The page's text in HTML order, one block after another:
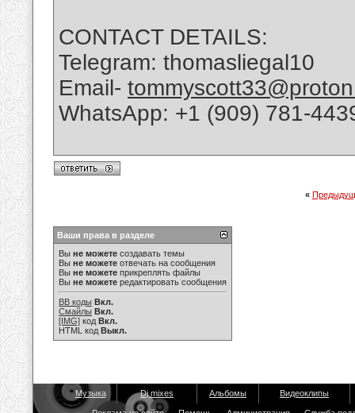
CONTACT DETAILS:
Telegram: thomasliegal10
Email-
WhatsApp: +1 (909) 781-
«
Ваши права в разделе
Вы не можете создавать темы
Вы не можете отвечать на сообщения
Вы не можете прикреплять файлы
Вы не можете редактировать сообщения
BB коды Вкл.
Смайлы Вкл.
[IMG] код Вкл.
HTML код Выкл.
Музыка Dj mixes Альбомы Видеоклипы